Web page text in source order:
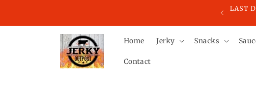
LAST DAY TO GUARANTEE DELIVERY BY CHRISTMAS IS
LAST
Home Jerky Snacks
Contact